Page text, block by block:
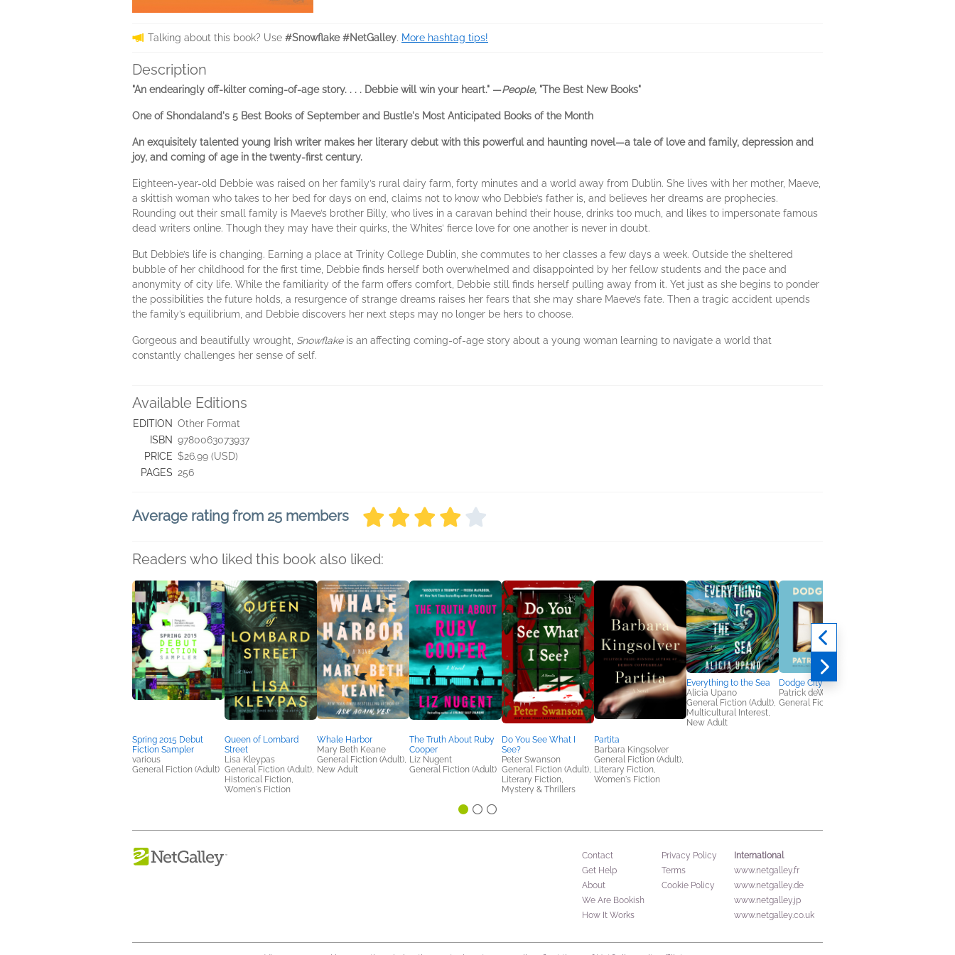
Talking about this book? Use #Snowflake #NetGalley. More hashtag tips!
Description
"An endearingly off-kilter coming-of-age story. . . . Debbie will win your heart." —People, "The Best New Books"
One of Shondaland's 5 Best Books of September and Bustle's Most Anticipated Books of the Month
An exquisitely talented young Irish writer makes her literary debut with this powerful and haunting novel—a tale of love and family, depression and
joy, and coming of age in the twenty-first century.
Eighteen-year-old Debbie was raised on her family’s rural dairy farm, forty minutes and a world away from Dublin. She lives with her mother, Maeve,
a skittish woman who takes to her bed for days on end, claims not to know who Debbie’s father is, and believes her dreams are prophecies.
Rounding out their small family is Maeve’s brother Billy, who lives in a caravan behind their house, drinks too much, and likes to impersonate famous
dead writers online. Though they may have their quirks, the Whites’ fierce love for one another is never in doubt.
But Debbie’s life is changing. Earning a place at Trinity College Dublin, she commutes to her classes a few days a week. Outside the sheltered
bubble of her childhood for the first time, Debbie finds herself both overwhelmed and disappointed by her fellow students and the pace and
anonymity of city life. While the familiarity of the farm offers comfort, Debbie still finds herself pulling away from it. Yet just as she begins to ponder
the possibilities the future holds, a resurgence of strange dreams raises her fears that she may share Maeve’s fate. Then a tragic accident upends
the family’s equilibrium, and Debbie discovers her next steps may no longer be hers to choose.
Gorgeous and beautifully wrought, Snowflake is an affecting coming-of-age story about a young woman learning to navigate a world that
constantly challenges her sense of self.
Available Editions
EDITION Other Format
ISBN 9780063073937
PRICE $26.99 (USD)
PAGES 256
Average rating from 25 members
Readers who liked this book also liked:
Spring 2015 Debut
Fiction Sampler
various
General Fiction (Adult)
Queen of Lombard
Street
Lisa Kleypas
General Fiction (Adult),
Historical Fiction,
Women's Fiction
Whale Harbor
Mary Beth Keane
General Fiction (Adult),
New Adult
The Truth About Ruby
Cooper
Liz Nugent
General Fiction (Adult)
Do You See What I
See?
Peter Swanson
General Fiction (Adult),
Literary Fiction,
Mystery & Thrillers
Partita
Barbara Kingsolver
General Fiction (Adult),
Literary Fiction,
Women's Fiction
Everything to the Sea
Alicia Upano
General Fiction (Adult),
Multicultural Interest,
New Adult
Dodge City
Patrick deWitt
General Fiction (Adult)
Contact
Get Help
About
We Are Bookish
How It Works
Privacy Policy
Terms
Cookie Policy
International
www.netgalley.fr
www.netgalley.de
www.netgalley.jp
www.netgalley.co.uk